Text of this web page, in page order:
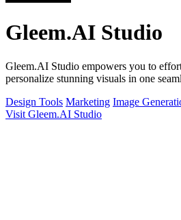
Gleem.AI Studio
Gleem.AI Studio empowers you to
personalize stunning visuals in one
Design Tools Marketing Image
Visit Gleem.AI Studio